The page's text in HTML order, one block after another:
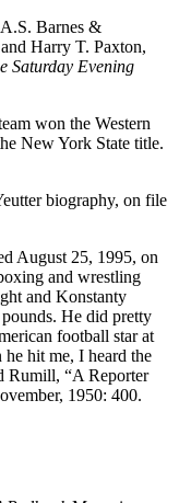
Barnes &
Harry T. Paxton,
Saturday Evening
won the Western
New York State title.
biography, on file
August 25, 1995, on
and wrestling
and Konstanty
He did pretty
football star at
hit me, I heard the
Rumill, “A Reporter
1950: 400.